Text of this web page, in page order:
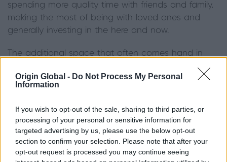
Origin Global - Do Not Process My Personal
Information
If you wish to opt-out of the sale, sharing to third parties, or
processing of your personal or sensitive information for
targeted advertising by us, please use the below opt-out
section to confirm your selection. Please note that after your
opt-out request is processed you may continue seeing
spending more quality time with friends and family,
making the most of being with loved ones and
generally investing in the here and now.
The additional space that often comes hand in
backdrop of the surrounding scenery inevitably
Because of the changeable weather that we so
often encounter in the UK, it can be difficult to
‘commit’ to outdoor entertaining - as a result, the